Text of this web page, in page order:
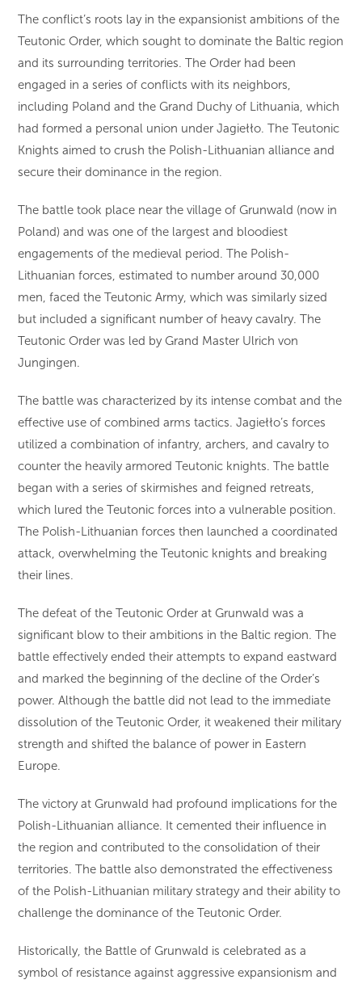
The conflict’s roots lay in the expansionist ambitions of the
Teutonic Order, which sought to dominate the Baltic region
and its surrounding territories. The Order had been
engaged in a series of conflicts with its neighbors,
including Poland and the Grand Duchy of Lithuania, which
had formed a personal union under Jagiełło. The Teutonic
Knights aimed to crush the Polish-Lithuanian alliance and
secure their dominance in the region.
The battle took place near the village of Grunwald (now in
Poland) and was one of the largest and bloodiest
engagements of the medieval period. The Polish-
Lithuanian forces, estimated to number around 30,000
men, faced the Teutonic Army, which was similarly sized
but included a significant number of heavy cavalry. The
Teutonic Order was led by Grand Master Ulrich von
Jungingen.
The battle was characterized by its intense combat and the
effective use of combined arms tactics. Jagiełło’s forces
utilized a combination of infantry, archers, and cavalry to
counter the heavily armored Teutonic knights. The battle
began with a series of skirmishes and feigned retreats,
which lured the Teutonic forces into a vulnerable position.
The Polish-Lithuanian forces then launched a coordinated
attack, overwhelming the Teutonic knights and breaking
their lines.
The defeat of the Teutonic Order at Grunwald was a
significant blow to their ambitions in the Baltic region. The
battle effectively ended their attempts to expand eastward
and marked the beginning of the decline of the Order’s
power. Although the battle did not lead to the immediate
dissolution of the Teutonic Order, it weakened their military
strength and shifted the balance of power in Eastern
Europe.
The victory at Grunwald had profound implications for the
Polish-Lithuanian alliance. It cemented their influence in
the region and contributed to the consolidation of their
territories. The battle also demonstrated the effectiveness
of the Polish-Lithuanian military strategy and their ability to
challenge the dominance of the Teutonic Order.
Historically, the Battle of Grunwald is celebrated as a
symbol of resistance against aggressive expansionism and